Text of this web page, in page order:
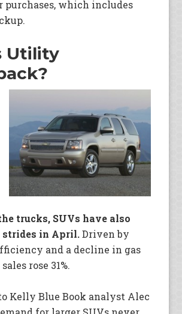
purchases, which includes
Utility
trucks, SUVs have also
strides in April.Driven by
and a decline in gas
rose 31%.
Kelly Blue Book analyst Alec